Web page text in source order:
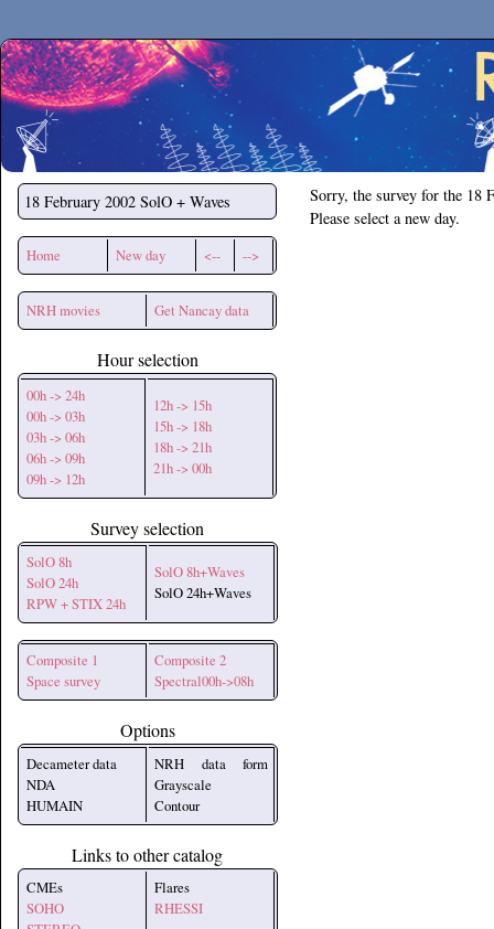
Secchirh
18 February 2002 SolO + Waves
Home New day <-- -->
NRH movies Get Nancay data
Hour selection
00h -> 24h
00h -> 03h
03h -> 06h
06h -> 09h
09h -> 12h
12h -> 15h
15h -> 18h
18h -> 21h
21h -> 00h
Survey selection
SolO 8h
SolO 24h
RPW + STIX 24h
SolO 8h+Waves
SolO 24h+Waves
Composite 1
Space survey
Composite 2
Spectral00h->08h
Options
Decameter data
NDA
HUMAIN
NRH data form
Grayscale
Contour
Links to other catalog
CMEs
SOHO
Flares
RHESSI
Sorry, the survey for the 18
Please select a new day.